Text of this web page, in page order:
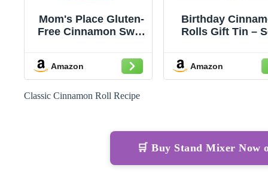
Mom's Place Gluten-
Free Cinnamon Swirl
Roll Mix, Vegan, Nut
Free, Dairy Free &
Soy Free, 15.2 oz
Amazon
Birthday
Rolls Gift Tin –
Buns Pastries
Individually
– Gourmet
Him, Her,
Friends
Amazon
Classic Cinnamon Roll Recipe
🛒 Buy Stand Mixer Now